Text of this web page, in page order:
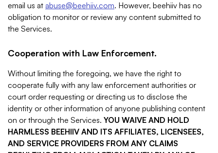
email us at abuse@beehiiv.com. However, beehiiv has no
obligation to monitor or review any content submitted to
the Services.
Cooperation with Law Enforcement.
Without limiting the foregoing, we have the right to
cooperate fully with any law enforcement authorities or
court order requesting or directing us to disclose the
identity or other information of anyone publishing content
on or through the Services. YOU WAIVE AND HOLD
HARMLESS BEEHIIV AND ITS AFFILIATES, LICENSEES,
AND SERVICE PROVIDERS FROM ANY CLAIMS